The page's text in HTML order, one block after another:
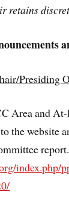
retains
Presiding
Area and
the website
index.php/